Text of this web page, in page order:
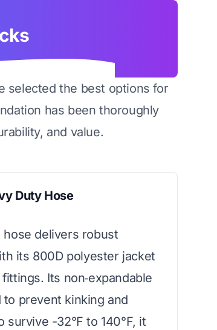
selected the best options for
has been thoroughly
and value.
Duty Hose
hose delivers robust
its 800D polyester jacket
Its non‑expandable
prevent kinking and
survive -32°F to 140°F, it